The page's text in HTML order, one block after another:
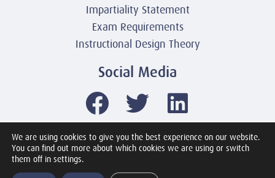
Impartiality Statement
Exam Requirements
Instructional Design Theory
Social Media
© 2003-2026 United America Technologies LLC
Mile2 Cybersecurity Institute
We are using cookies to give you the best experience on our website.
You can find out more about which cookies we are using or switch
them off in settings.